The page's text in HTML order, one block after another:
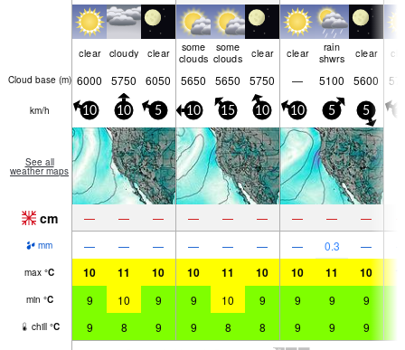
clear cloudy clear
some
clouds
some
clouds
clear clear
rain
shwrs
clear
Cloud base (m) 6000 5750 6050 5650 5650 5750 — 5100 5600
km/h 10 10 5 10 15 10 10 5 5
See all
weather maps
cm — — — — — — — — —
mm — — — — — — — 0.3 —
max °C 10 11 10 10 11 10 10 11 10
min °C 9 10 9 9 10 9 9 9 9
chill °C 9 8 9 9 8 8 9 9 9